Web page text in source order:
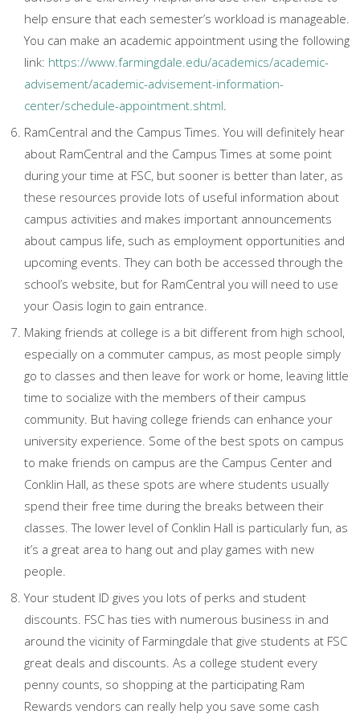
help ensure that each semester’s workload is manageable.
You can make an academic appointment using the following
link: https://www.farmingdale.edu/academics/academic-
advisement/academic-advisement-information-
center/schedule-appointment.shtml.
RamCentral and the Campus Times. You will definitely hear
about RamCentral and the Campus Times at some point
during your time at FSC, but sooner is better than later, as
these resources provide lots of useful information about
campus activities and makes important announcements
about campus life, such as employment opportunities and
upcoming events. They can both be accessed through the
school’s website, but for RamCentral you will need to use
your Oasis login to gain entrance.
Making friends at college is a bit different from high school,
especially on a commuter campus, as most people simply
go to classes and then leave for work or home, leaving little
time to socialize with the members of their campus
community. But having college friends can enhance your
university experience. Some of the best spots on campus
to make friends on campus are the Campus Center and
Conklin Hall, as these spots are where students usually
spend their free time during the breaks between their
classes. The lower level of Conklin Hall is particularly fun, as
it’s a great area to hang out and play games with new
people.
Your student ID gives you lots of perks and student
discounts. FSC has ties with numerous business in and
around the vicinity of Farmingdale that give students at FSC
great deals and discounts. As a college student every
penny counts, so shopping at the participating Ram
Rewards vendors can really help you save some cash